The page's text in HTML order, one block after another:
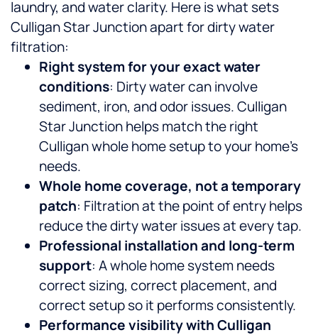
laundry, and water clarity. Here is what sets
Culligan Star Junction apart for dirty water
filtration:
Right system for your exact water
conditions: Dirty water can involve
sediment, iron, and odor issues. Culligan
Star Junction helps match the right
Culligan whole home setup to your home’s
needs.
Whole home coverage, not a temporary
patch: Filtration at the point of entry helps
reduce the dirty water issues at every tap.
Professional installation and long-term
support: A whole home system needs
correct sizing, correct placement, and
correct setup so it performs consistently.
Performance visibility with Culligan